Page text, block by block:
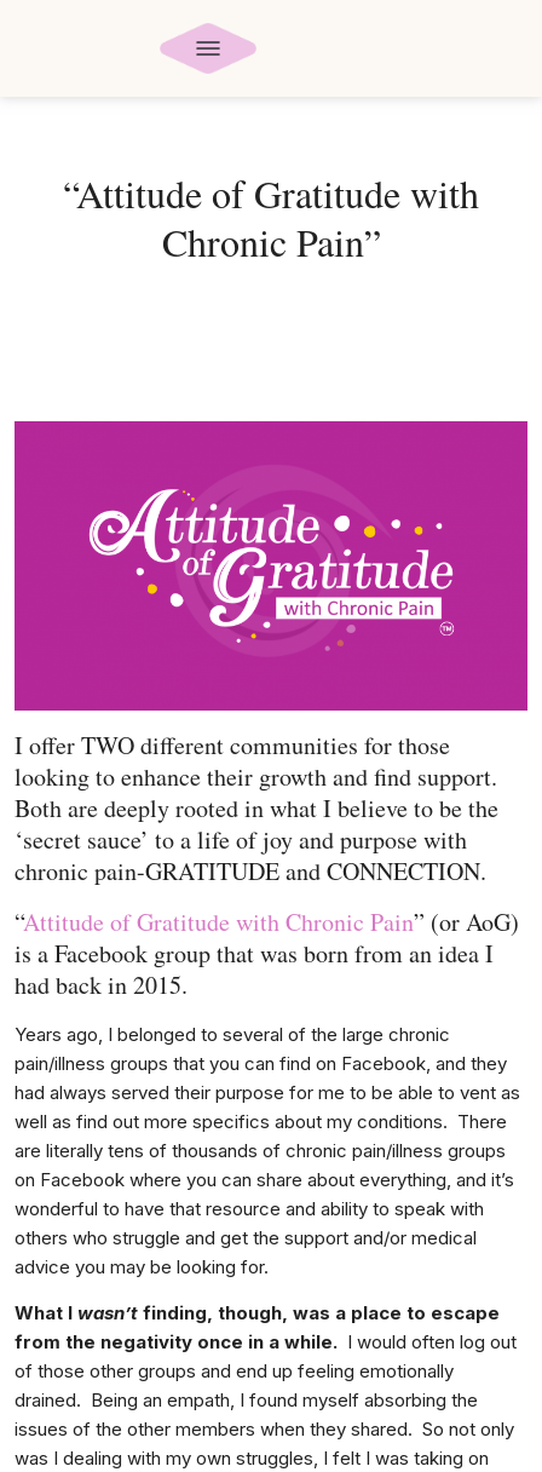
“Attitude of Gratitude with
Chronic Pain”
I offer TWO different communities for those
looking to enhance their growth and find support.
Both are deeply rooted in what I believe to be the
‘secret sauce’ to a life of joy and purpose with
chronic pain-GRATITUDE and CONNECTION.
“Attitude of Gratitude with Chronic Pain” (or AoG)
is a Facebook group that was born from an idea I
had back in 2015.
Years ago, I belonged to several of the large chronic
pain/illness groups that you can find on Facebook, and they
had always served their purpose for me to be able to vent as
well as find out more specifics about my conditions. There
are literally tens of thousands of chronic pain/illness groups
on Facebook where you can share about everything, and it’s
wonderful to have that resource and ability to speak with
others who struggle and get the support and/or medical
advice you may be looking for.
What I wasn’t finding, though, was a place to escape
from the negativity once in a while. I would often log out
of those other groups and end up feeling emotionally
drained. Being an empath, I found myself absorbing the
issues of the other members when they shared. So not only
was I dealing with my own struggles, I felt I was taking on